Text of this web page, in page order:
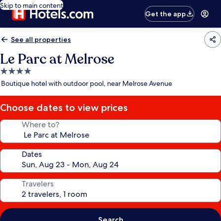
Skip to main content
Get the app
See all properties
Le Parc at Melrose
4.0
star
Boutique hotel with outdoor pool, near Melrose Avenue
Choose dates to view prices
Where to?
Dates
Travelers